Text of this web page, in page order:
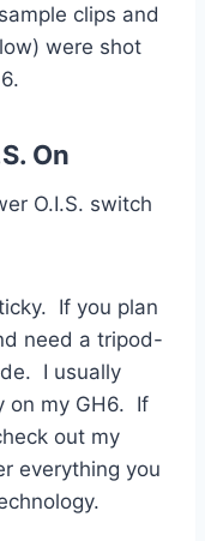
clips and
were shot
On
O.I.S. switch
If you plan
need a tripod-
I usually
on my GH6. If
out my
everything you